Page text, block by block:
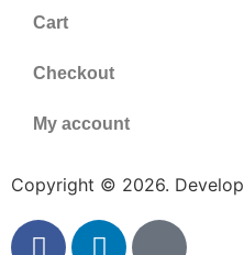
Cart
Checkout
My account
Copyright © 2026.